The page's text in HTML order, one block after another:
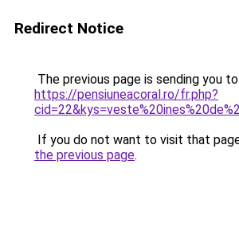
Redirect Notice
The previous page is sending you to
https://pensiuneacoral.ro/fr.php?
If you do not want to visit that
the previous page.